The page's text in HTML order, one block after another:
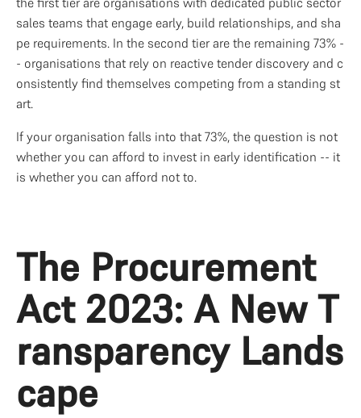
sales teams that engage early, build relationships, and sha
pe requirements. In the second tier are the remaining 73% -
- organisations that rely on reactive tender discovery and c
onsistently find themselves competing from a standing st
art.
If your organisation falls into that 73%, the question is not
whether you can afford to invest in early identification -- it
is whether you can afford not to.
The Procurement
Act 2023: A New T
ransparency Lands
cape